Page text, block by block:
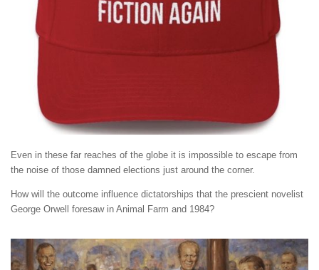
Even in these far reaches of the globe it is impossible to escape from
the noise of those damned elections just around the corner.
How will the outcome influence dictatorships that the prescient novelist
George Orwell foresaw in Animal Farm and 1984?